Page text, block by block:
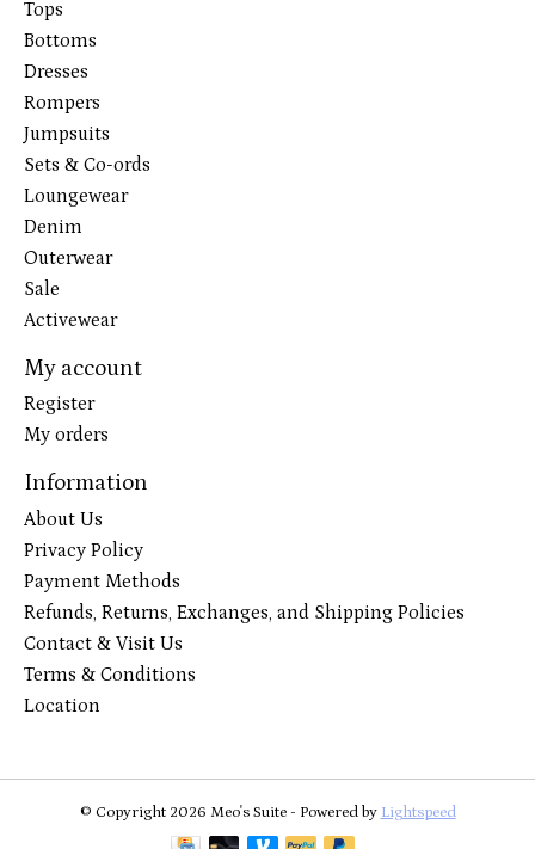
Tops
Bottoms
Dresses
Rompers
Jumpsuits
Sets & Co-ords
Loungewear
Denim
Outerwear
Sale
Activewear
My account
Register
My orders
Information
About Us
Privacy Policy
Payment Methods
Refunds, Returns, Exchanges, and Shipping Policies
Contact & Visit Us
Terms & Conditions
Location
© Copyright 2026 Meo's Suite - Powered by Lightspeed